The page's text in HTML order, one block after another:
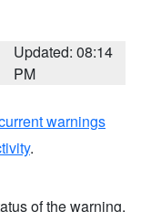
Updated: 08:14
PM
warnings
.
of the warning.